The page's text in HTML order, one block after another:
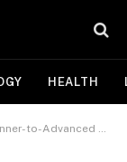
HEALTH
to-Advanced Guide